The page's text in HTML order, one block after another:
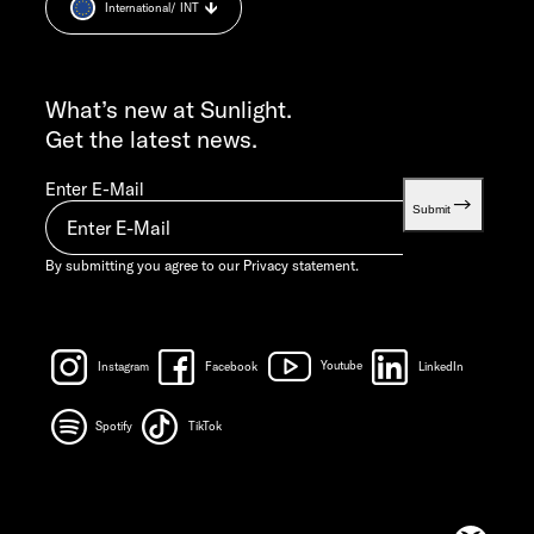
FRI 7:30 AM – 12:00 PM
info@sunlight.de
Weight information
What’s new at Sunlight.
Get the latest news.
Enter E-Mail
Submit
By submitting you agree to our Privacy statement.
Instagram Facebook Youtube LinkedIn
Spotify TikTok
International / INT